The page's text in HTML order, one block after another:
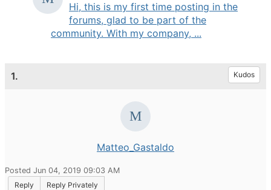
Hi, this is my first time posting in the
forums, glad to be part of the
community. With my company, ...
1. Kudos
Matteo_Gastaldo
Posted Jun 04, 2019 09:03 AM
Reply
Reply Privately